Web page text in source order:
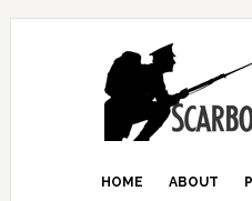
HOME ABOUT